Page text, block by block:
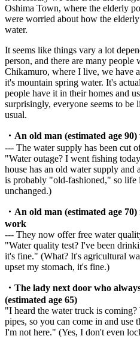
Oshima Town, where the elderly
were worried about how the
water.
It seems like things vary a lot
person, and there are many
Chikamuro, where I live, we have
it's mountain spring water. It's
people have it in their homes and
surprisingly, everyone seems to
usual.
・An old man (estimated age
--- The water supply has been cut
"Water outage? I went fishing
house has an old water supply
is probably "old-fashioned," so life
unchanged.)
・An old man (estimated age
work
--- They now offer free water
"Water quality test? I've been
it's fine." (What? It's agricultural
upset my stomach, it's fine.)
・The lady next door who
(estimated age 65)
"I heard the water truck is
pipes, so you can come in and
I'm not here." (Yes, I don't even